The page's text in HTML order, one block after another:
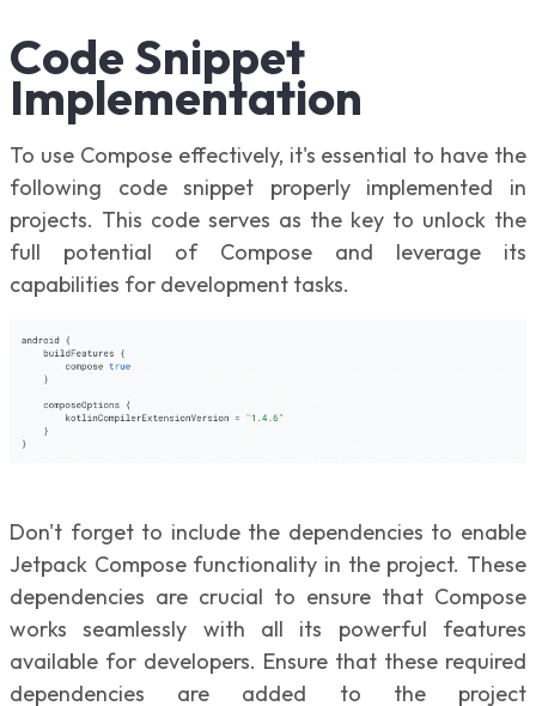
Code Snippet
Implementation
To use Compose effectively, it's essential to have the
following code snippet properly implemented in
projects. This code serves as the key to unlock the
full potential of Compose and leverage its
capabilities for development tasks.
Don't forget to include the dependencies to enable
Jetpack Compose functionality in the project. These
dependencies are crucial to ensure that Compose
works seamlessly with all its powerful features
available for developers. Ensure that these required
dependencies are added to the project